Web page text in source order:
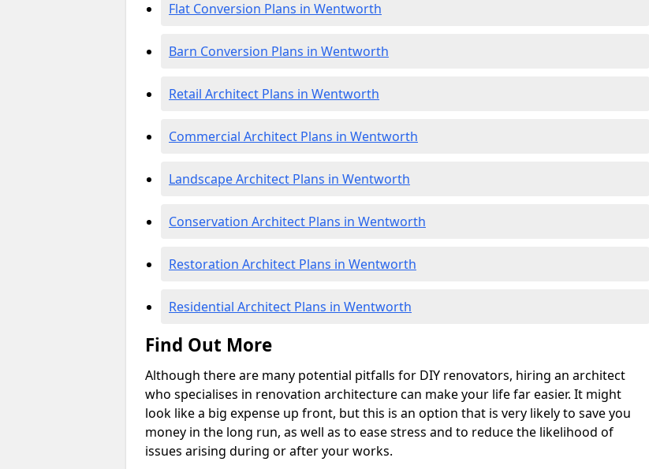
Flat Conversion Plans in Wentworth
Barn Conversion Plans in Wentworth
Retail Architect Plans in Wentworth
Commercial Architect Plans in Wentworth
Landscape Architect Plans in Wentworth
Conservation Architect Plans in Wentworth
Restoration Architect Plans in Wentworth
Residential Architect Plans in Wentworth
Find Out More
Although there are many potential pitfalls for DIY renovators, hiring an architect
who specialises in renovation architecture can make your life far easier. It might
look like a big expense up front, but this is an option that is very likely to save you
money in the long run, as well as to ease stress and to reduce the likelihood of
issues arising during or after your works.